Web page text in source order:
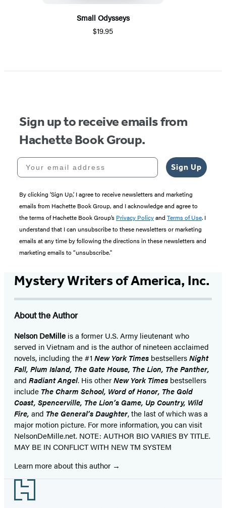
Small Odysseys
$19.95
Sign up to receive emails from
Hachette Book Group.
Your email address
Sign Up
By clicking ‘Sign Up,’ I agree to receive newsletters and marketing
emails from Hachette Book Group, and I acknowledge and agree to
the terms of Hachette Book Group’s Privacy Policyand Terms of Use. I
understand that I can unsubscribe to these newsletters or marketing
emails at any time by following the directions in these newsletters and
marketing emails to “unsubscribe."
Mystery Writers of America, Inc.
About the Author
Nelson DeMille is a former U.S. Army lieutenant who
served in Vietnam and is the author of nineteen acclaimed
novels, including the #1 New York Times bestsellersNight
Fall, Plum Island, The Gate House, The Lion, The Panther,
and Radiant Angel. His otherNew York Times bestsellers
include The Charm School, Word of Honor, The Gold
Coast, Spencerville, The Lion’s Game, Up Country, Wild
Fire, and The General’s Daughter, the last of which was a
major motion picture. For more information, you can visit
NelsonDeMille.net. NOTE: AUTHOR BIO VARIES BY TITLE.
MAY BE IN CONFLICT WITH NEW TM SYSTEM
Learn more about this author
Footer